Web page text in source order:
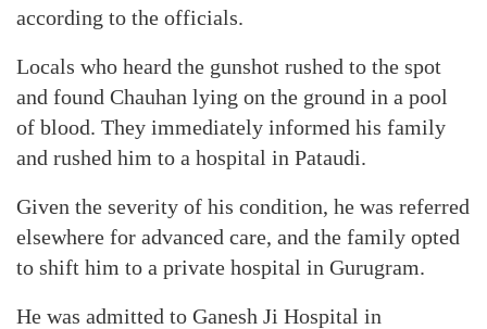
according to the officials.
Locals who heard the gunshot rushed to the spot
and found Chauhan lying on the ground in a pool
of blood. They immediately informed his family
and rushed him to a hospital in Pataudi.
Given the severity of his condition, he was referred
elsewhere for advanced care, and the family opted
to shift him to a private hospital in Gurugram.
He was admitted to Ganesh Ji Hospital in